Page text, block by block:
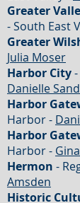
Greater
- South East
Greater
Julia Moser
Harbor City
Danielle
Harbor
Harbor -
Harbor
Harbor -
Hermon -
Amsden
Historic